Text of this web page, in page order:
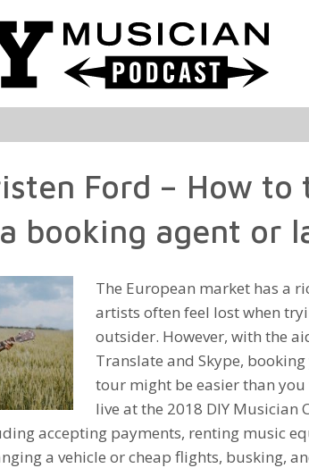
Ford – How to
booking agent or
The European market has a
artists often feel lost when
outsider. However, with the
Translate and Skype,
tour might be easier than
live at the 2018 DIY Musician
accepting payments, renting music
a vehicle or cheap flights, busking,